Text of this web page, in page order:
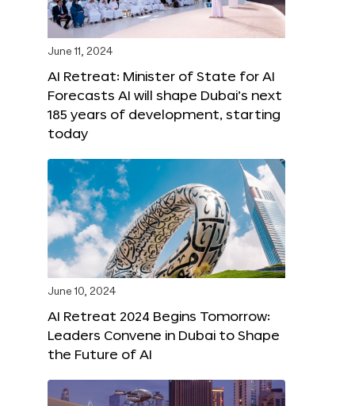
June 11, 2024
AI Retreat: Minister of State for AI
Forecasts AI will shape Dubai’s next
185 years of development, starting
today
June 10, 2024
AI Retreat 2024 Begins Tomorrow:
Leaders Convene in Dubai to Shape
the Future of AI